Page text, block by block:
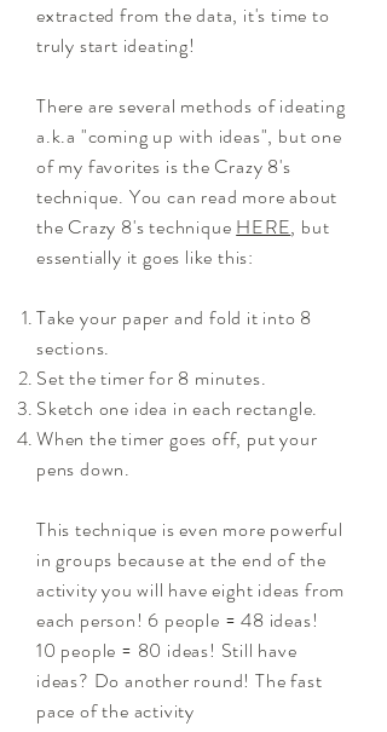
extracted from the data, it's time to
truly start ideating!
There are several methods of ideating
a.k.a "coming up with ideas", but one
of my favorites is the Crazy 8's
technique. You can read more about
the Crazy 8's technique HERE, but
essentially it goes like this:
Take your paper and fold it into 8
sections.
Set the timer for 8 minutes.
Sketch one idea in each rectangle.
When the timer goes off, put your
pens down.
This technique is even more powerful
in groups because at the end of the
activity you will have eight ideas from
each person! 6 people = 48 ideas!
10 people = 80 ideas! Still have
ideas? Do another round! The fast
pace of the activity